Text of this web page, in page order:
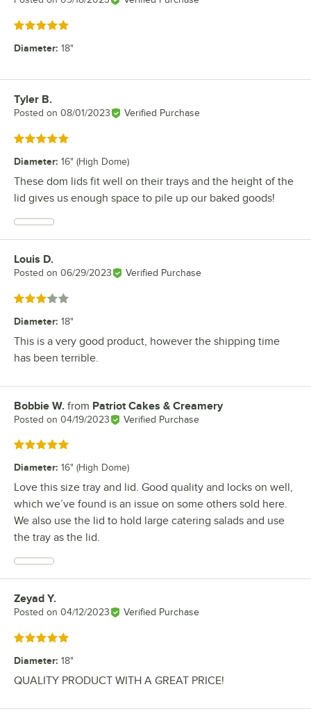
Rated 5 out of 5 stars
Diameter: 18"
Review by
Tyler B.
Posted on 08/01/2023 Verified Purchase
Rated 5 out of 5 stars
Diameter: 16" (High Dome)
These dom lids fit well on their trays and the height of the
lid gives us enough space to pile up our baked goods!
Review by
Louis D.
Posted on 06/29/2023 Verified Purchase
Rated 3 out of 5 stars
Diameter: 18"
This is a very good product, however the shipping time
has been terrible.
Review by
Bobbie W. from Patriot Cakes & Creamery
Posted on 04/19/2023 Verified Purchase
Rated 5 out of 5 stars
Diameter: 16" (High Dome)
Love this size tray and lid. Good quality and locks on well,
which we’ve found is an issue on some others sold here.
We also use the lid to hold large catering salads and use
the tray as the lid.
Review by
Zeyad Y.
Posted on 04/12/2023 Verified Purchase
Rated 5 out of 5 stars
Diameter: 18"
QUALITY PRODUCT WITH A GREAT PRICE!